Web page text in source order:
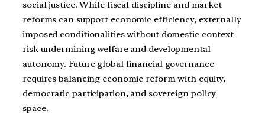
social justice. While fiscal discipline and market
reforms can support economic efficiency, externally
imposed conditionalities without domestic context
risk undermining welfare and developmental
autonomy. Future global financial governance
requires balancing economic reform with equity,
democratic participation, and sovereign policy
space.